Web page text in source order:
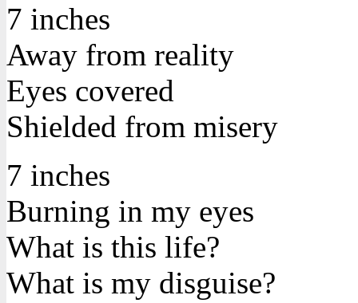
7 inches
Away from reality
Eyes covered
Shielded from misery
7 inches
Burning in my eyes
What is this life?
What is my disguise?